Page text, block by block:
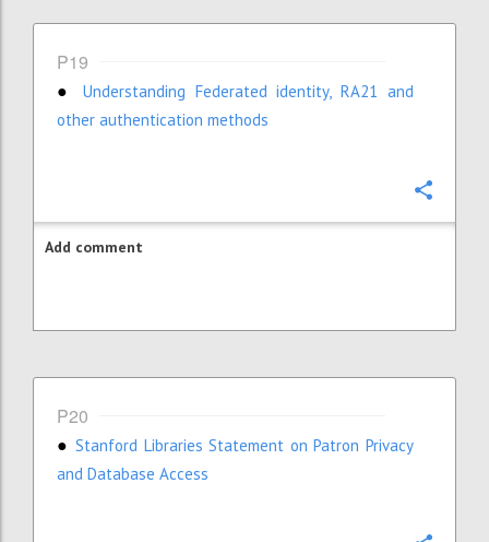
P19
●
Understanding Federated identity, RA21 and
other authentication methods
Add comment
P20
● Stanford Libraries Statement on Patron Privacy
and Database Access